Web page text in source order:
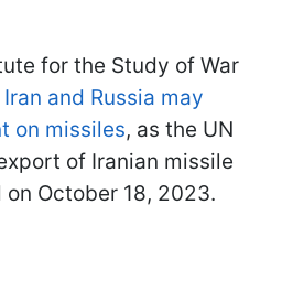
for the Study of War
Iran and Russia may
on missiles, as the UN
of Iranian missile
October 18, 2023.